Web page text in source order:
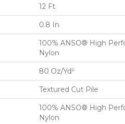
12 Ft
0.8 In
100% ANSO® High
Nylon
80 Oz/yd²
Textured Cut Pile
100% ANSO® High
Nylon